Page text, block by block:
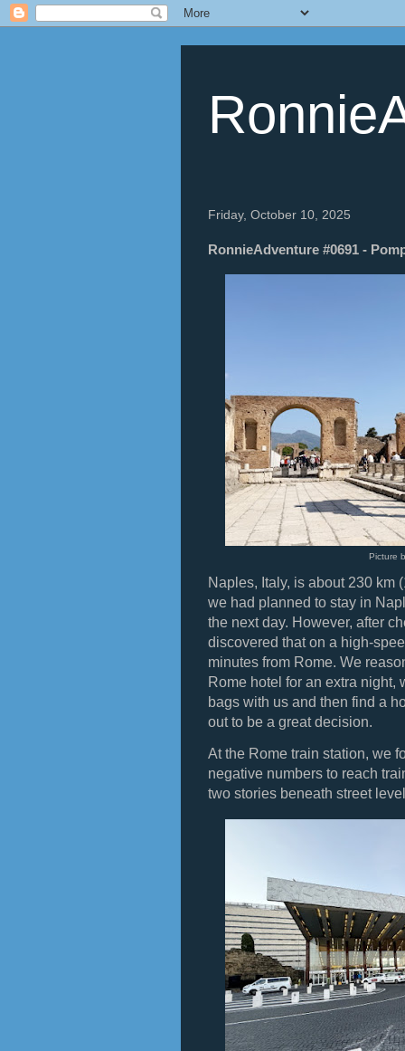
Friday, October 10, 2025
RonnieAdventure #0691 -
Picture
Naples, Italy, is about 230 km
we had planned to stay in
the next day. However, after
discovered that on a high-
minutes from Rome. We
Rome hotel for an extra night,
bags with us and then find a
out to be a great decision.
At the Rome train station, we
negative numbers to reach
two stories beneath street